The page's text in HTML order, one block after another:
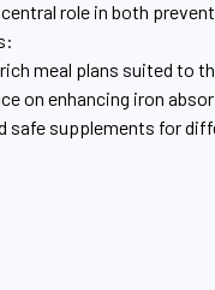
role in both
meal plans suited to
on enhancing iron
safe supplements for